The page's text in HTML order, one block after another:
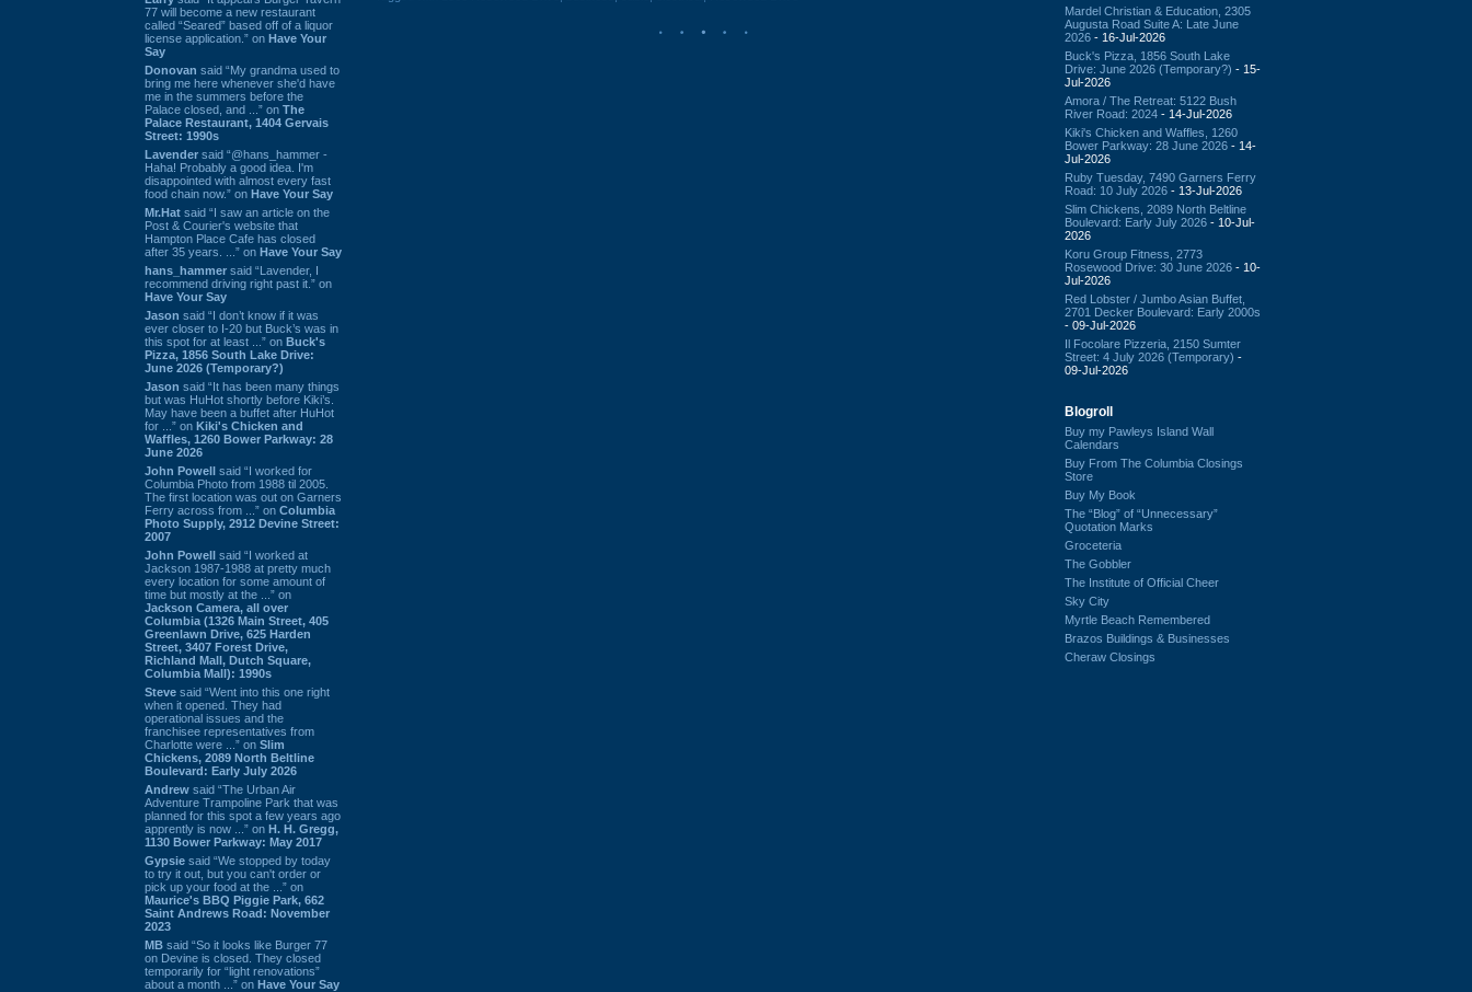
77 will become a new restaurant
called “Seared” based off of a liquor
license application.” on Have Your
Say
Donovan said “My grandma used to
bring me here whenever she'd have
me in the summers before the
Palace closed, and ...” on The
Palace Restaurant, 1404 Gervais
Street: 1990s
Lavender said “@hans_hammer -
Haha! Probably a good idea. I'm
disappointed with almost every fast
food chain now.” on Have Your Say
Mr.Hat said “I saw an article on the
Post & Courier's website that
Hampton Place Cafe has closed
after 35 years. ...” on Have Your Say
hans_hammer said “Lavender, I
recommend driving right past it.” on
Have Your Say
Jason said “I don’t know if it was
ever closer to I-20 but Buck’s was in
this spot for at least ...” on Buck's
Pizza, 1856 South Lake Drive:
June 2026 (Temporary?)
Jason said “It has been many things
but was HuHot shortly before Kiki’s.
May have been a buffet after HuHot
for ...” on Kiki's Chicken and
Waffles, 1260 Bower Parkway: 28
June 2026
John Powell said “I worked for
Columbia Photo from 1988 til 2005.
The first location was out on Garners
Ferry across from ...” on Columbia
Photo Supply, 2912 Devine Street:
2007
John Powell said “I worked at
Jackson 1987-1988 at pretty much
every location for some amount of
time but mostly at the ...” on
Jackson Camera, all over
Columbia (1326 Main Street, 405
Greenlawn Drive, 625 Harden
Street, 3407 Forest Drive,
Richland Mall, Dutch Square,
Columbia Mall): 1990s
Steve said “Went into this one right
when it opened. They had
operational issues and the
franchisee representatives from
Charlotte were ...” on Slim
Chickens, 2089 North Beltline
Boulevard: Early July 2026
Andrew said “The Urban Air
Adventure Trampoline Park that was
planned for this spot a few years ago
apprently is now ...” on H. H. Gregg,
1130 Bower Parkway: May 2017
Gypsie said “We stopped by today
to try it out, but you can't order or
pick up your food at the ...” on
Maurice's BBQ Piggie Park, 662
Saint Andrews Road: November
2023
MB said “So it looks like Burger 77
on Devine is closed. They closed
temporarily for “light renovations”
about a month ...” on Have Your Say
Mardel Christian & Education, 2305
Augusta Road Suite A: Late June
2026 - 16-Jul-2026
Buck's Pizza, 1856 South Lake
Drive: June 2026 (Temporary?) - 15-
Jul-2026
Amora / The Retreat: 5122 Bush
River Road: 2024 - 14-Jul-2026
Kiki's Chicken and Waffles, 1260
Bower Parkway: 28 June 2026 - 14-
Jul-2026
Ruby Tuesday, 7490 Garners Ferry
Road: 10 July 2026 - 13-Jul-2026
Slim Chickens, 2089 North Beltline
Boulevard: Early July 2026 - 10-Jul-
2026
Koru Group Fitness, 2773
Rosewood Drive: 30 June 2026 - 10-
Jul-2026
Red Lobster / Jumbo Asian Buffet,
2701 Decker Boulevard: Early 2000s
- 09-Jul-2026
Il Focolare Pizzeria, 2150 Sumter
Street: 4 July 2026 (Temporary) -
09-Jul-2026
Blogroll
Buy my Pawleys Island Wall
Calendars
Buy From The Columbia Closings
Store
Buy My Book
The “Blog” of “Unnecessary”
Quotation Marks
Groceteria
The Gobbler
The Institute of Official Cheer
Sky City
Myrtle Beach Remembered
Brazos Buildings & Businesses
Cheraw Closings